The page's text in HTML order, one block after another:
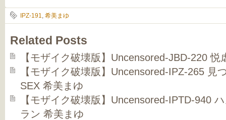
IPZ-191 希美まゆ
Related Posts
【モザイク破壊版】Uncensored-JBD-220
【モザイク破壊版】Uncensored-IPZ-265 見
SEX 希美まゆ
【モザイク破壊版】Uncensored-IPTD-940
ラン 希美まゆ